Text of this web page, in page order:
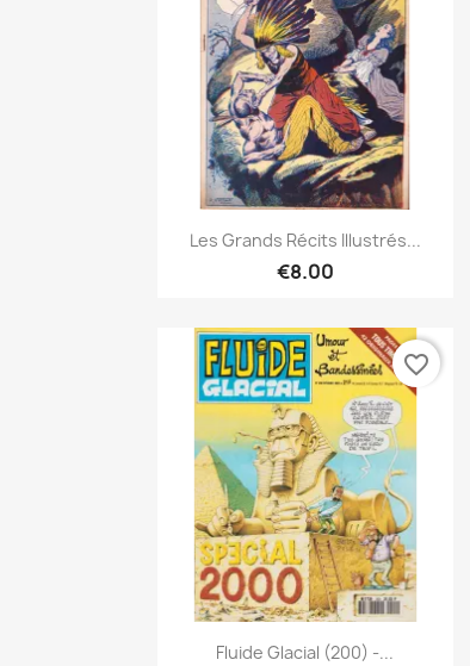
Quick view
Les Grands Récits Illustrés...
€8.00
Quick view
Fluide Glacial (200) -...
favorite_border